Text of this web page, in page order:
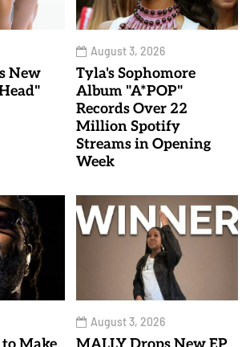
New
August 3, 2026
Tyla's Sophomore
Album "A*POP"
Records Over 22
Million Spotify
Streams in Opening
Week
August 3, 2026